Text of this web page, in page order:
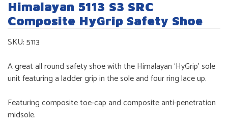
Himalayan 5113 S3 SRC
Composite HyGrip Safety Shoe
SKU:5113
A great all round safety shoe with the Himalayan ‘HyGrip’ sole
unit featuring a ladder grip in the sole and four ring lace up.
Featuring composite toe-cap and composite anti-penetration
midsole.